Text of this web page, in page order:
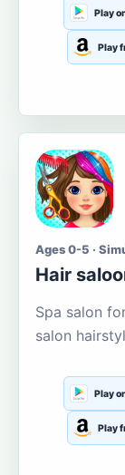
Play
Play
Ages 0-5 ·
Hair
Spa salon
salon
Play
Play